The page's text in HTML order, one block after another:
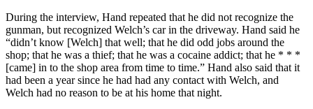
During the interview, Hand repeated that he did not recognize the
gunman, but recognized Welch’s car in the driveway. Hand said he
“didn’t know [Welch] that well; that he did odd jobs around the
shop; that he was a thief; that he was a cocaine addict; that he * * *
[came] in to the shop area from time to time.” Hand also said that it
had been a year since he had had any contact with Welch, and
Welch had no reason to be at his home that night.